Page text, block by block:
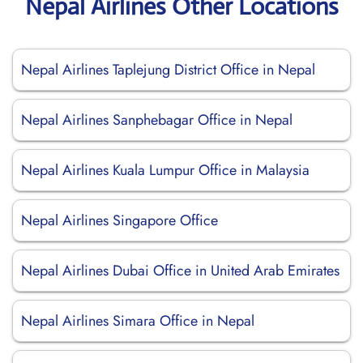
Nepal Airlines Other Locations
Nepal Airlines Taplejung District Office in Nepal
Nepal Airlines Sanphebagar Office in Nepal
Nepal Airlines Kuala Lumpur Office in Malaysia
Nepal Airlines Singapore Office
Nepal Airlines Dubai Office in United Arab Emirates
Nepal Airlines Simara Office in Nepal